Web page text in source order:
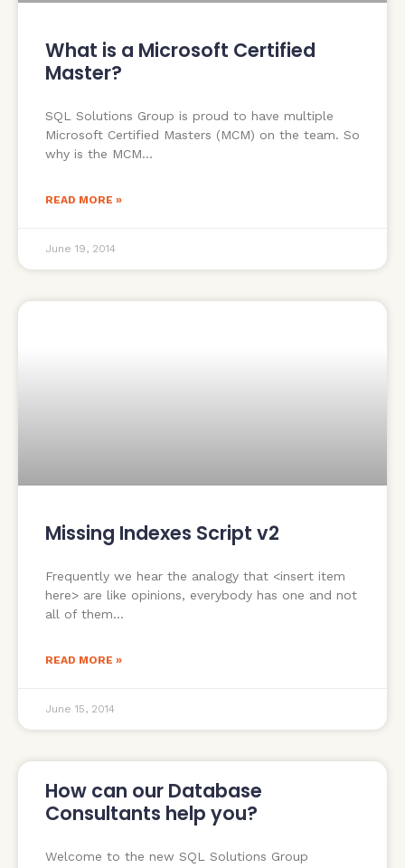
What is a Microsoft Certified
Master?
SQL Solutions Group is proud to have multiple
Microsoft Certified Masters (MCM) on the team. So
why is the MCM
READ MORE »
June 19, 2014
Missing Indexes Script v2
Frequently we hear the analogy that <insert item
here> are like opinions, everybody has one and not
all of them
READ MORE »
June 15, 2014
How can our Database
Consultants help you?
Welcome to the new SQL Solutions Group